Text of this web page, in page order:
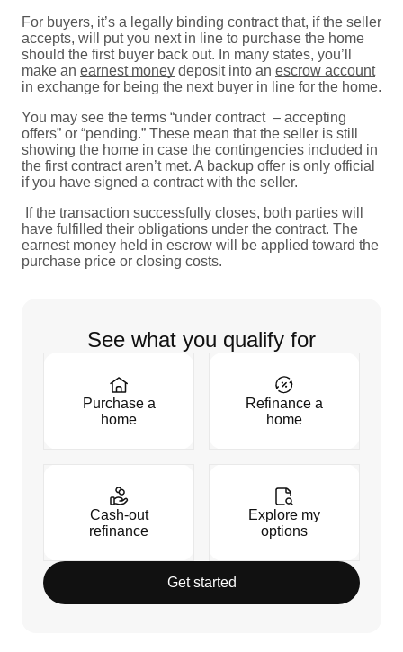
For buyers, it’s a legally binding contract that, if the seller
accepts, will put you next in line to purchase the home
should the first buyer back out. In many states, you’ll
make an earnest money deposit into an escrow account
in exchange for being the next buyer in line for the home.
You may see the terms “under contract – accepting
offers” or “pending.” These mean that the seller is still
showing the home in case the contingencies included in
the first contract aren’t met. A backup offer is only official
if you have signed a contract with the seller.
If the transaction successfully closes, both parties will
have fulfilled their obligations under the contract. The
earnest money held in escrow will be applied toward the
purchase price or closing costs.
See what you qualify for
Purchase a
home
Refinance a
home
Cash-out
refinance
Explore my
options
Get started